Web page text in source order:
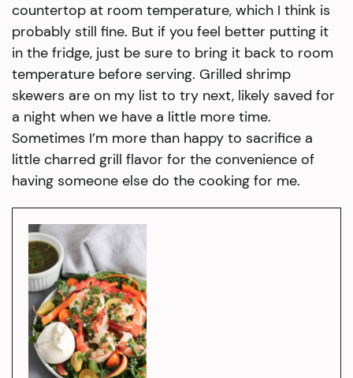
countertop at room temperature, which I think is
probably still fine. But if you feel better putting it
in the fridge, just be sure to bring it back to room
temperature before serving. Grilled shrimp
skewers are on my list to try next, likely saved for
a night when we have a little more time.
Sometimes I’m more than happy to sacrifice a
little charred grill flavor for the convenience of
having someone else do the cooking for me.